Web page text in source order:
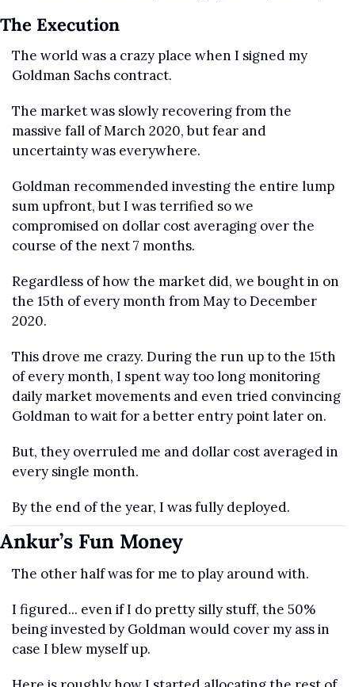
The Execution
The world was a crazy place when I signed my
Goldman Sachs contract.
The market was slowly recovering from the
massive fall of March 2020, but fear and
uncertainty was everywhere.
Goldman recommended investing the entire lump
sum upfront, but I was terrified so we
compromised on dollar cost averaging over the
course of the next 7 months.
Regardless of how the market did, we bought in on
the 15th of every month from May to December
2020.
This drove me crazy. During the run up to the 15th
of every month, I spent way too long monitoring
daily market movements and even tried convincing
Goldman to wait for a better entry point later on.
But, they overruled me and dollar cost averaged in
every single month.
By the end of the year, I was fully deployed.
Ankur’s Fun Money
The other half was for me to play around with.
I figured... even if I do pretty silly stuff, the 50%
being invested by Goldman would cover my ass in
case I blew myself up.